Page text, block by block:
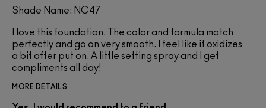
Shade Name: NC47
I love this foundation. The color and formula match
perfectly and go on very smooth. I feel like it oxidizes
a bit after put on. A little setting spray and I get
compliments all day!
MORE DETAILS